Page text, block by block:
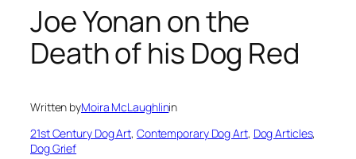
Joe Yonan on the
Death of his Dog Red
Written byMoira McLaughlinin
21st Century Dog Art, Contemporary Dog Art, Dog Articles
Dog Grief